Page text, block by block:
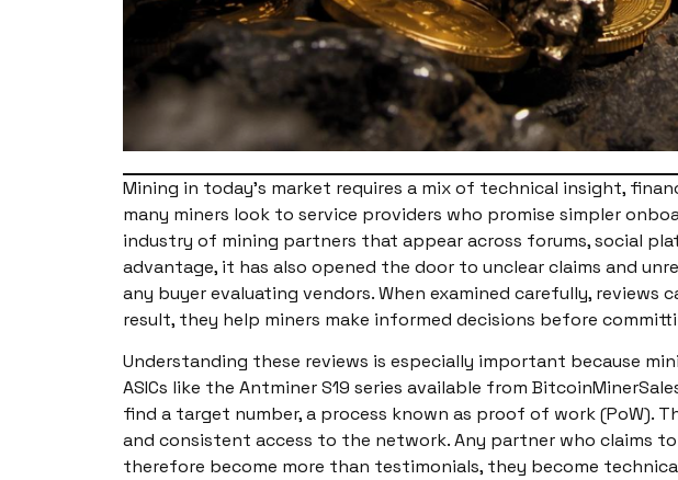
Mining in today’s market requires a mix of technical insight,
many miners look to service providers who promise simpler
industry of mining partners that appear across forums, social
advantage, it has also opened the door to unclear claims and
any buyer evaluating vendors. When examined carefully,
result, they help miners make informed decisions before
Understanding these reviews is especially important because
ASICs like the Antminer S19 series available from
find a target number, a process known as proof of work (PoW).
and consistent access to the network. Any partner who claims
therefore become more than testimonials, they become